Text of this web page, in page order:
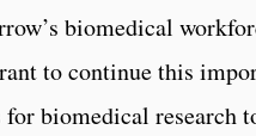
biomedical
to continue this
biomedical research